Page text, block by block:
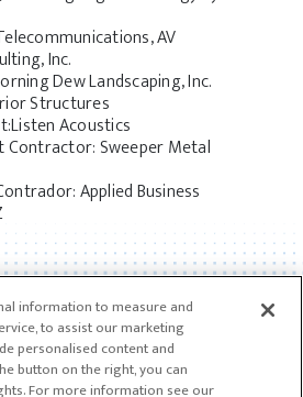
AV
Inc.
Dew Landscaping, Inc.
Structures
Acoustics
Contractor: Sweeper Metal
Applied Business
information to measure and
to assist our marketing
personalised content and
button on the right, you can
For more information see our